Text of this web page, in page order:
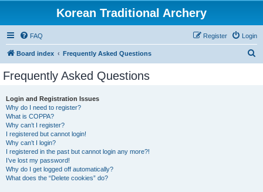
Korean Traditional Archery
FAQ Login
Register
Board index Frequently Asked Questions
Frequently Asked Questions
Login and Registration Issues
Why do I need to register?
What is COPPA?
Why can’t I register?
I registered but cannot login!
Why can’t I login?
I registered in the past but cannot login any more?!
I’ve lost my password!
Why do I get logged off automatically?
What does the “Delete cookies” do?